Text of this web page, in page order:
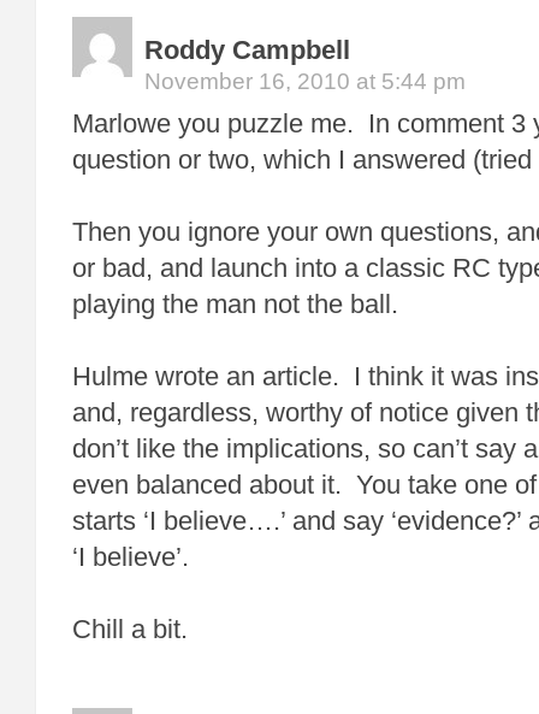
Roddy Campbell
November 16, 2010 at 5:44 pm
Marlowe you puzzle me. In comment 3
question or two, which I answered
Then you ignore your own questions,
or bad, and launch into a classic RC
playing the man not the ball.
Hulme wrote an article. I think it was
and, regardless, worthy of notice given
don’t like the implications, so can’t say
even balanced about it. You take one
starts ‘I believe….’ and say
‘I believe’.
Chill a bit.